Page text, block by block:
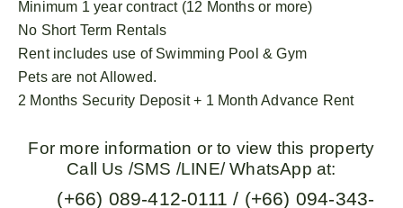
Minimum 1 year contract (12 Months or more)
No Short Term Rentals
Rent includes use of Swimming Pool & Gym
Pets are not Allowed.
2 Months Security Deposit + 1 Month Advance Rent
For more information or to view this property
Call Us /SMS /LINE/ WhatsApp at:
(+66) 089-412-0111 / (+66) 094-343-